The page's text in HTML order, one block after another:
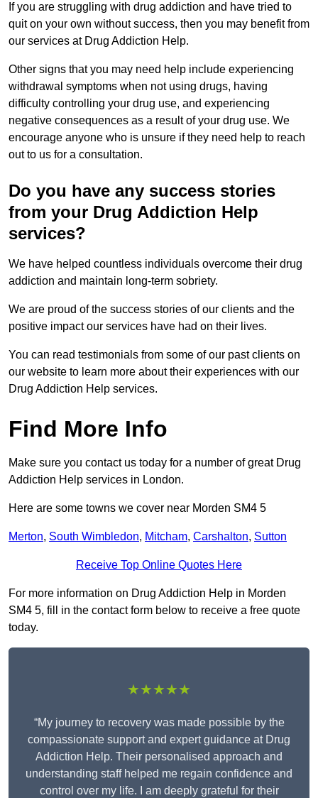
If you are struggling with drug addiction and have tried to
quit on your own without success, then you may benefit from
our services at Drug Addiction Help.
Other signs that you may need help include experiencing
withdrawal symptoms when not using drugs, having
difficulty controlling your drug use, and experiencing
negative consequences as a result of your drug use. We
encourage anyone who is unsure if they need help to reach
out to us for a consultation.
Do you have any success stories
from your Drug Addiction Help
services?
We have helped countless individuals overcome their drug
addiction and maintain long-term sobriety.
We are proud of the success stories of our clients and the
positive impact our services have had on their lives.
You can read testimonials from some of our past clients on
our website to learn more about their experiences with our
Drug Addiction Help services.
Find More Info
Make sure you contact us today for a number of great Drug
Addiction Help services in London.
Here are some towns we cover near Morden SM4 5
Merton, South Wimbledon, Mitcham, Carshalton, Sutton
Receive Top Online Quotes Here
For more information on Drug Addiction Help in Morden
SM4 5, fill in the contact form below to receive a free quote
today.
★★★★★
“My journey to recovery was made possible by the
compassionate support and expert guidance at Drug
Addiction Help. Their personalised approach and
understanding staff helped me regain confidence and
control over my life. I am deeply grateful for their